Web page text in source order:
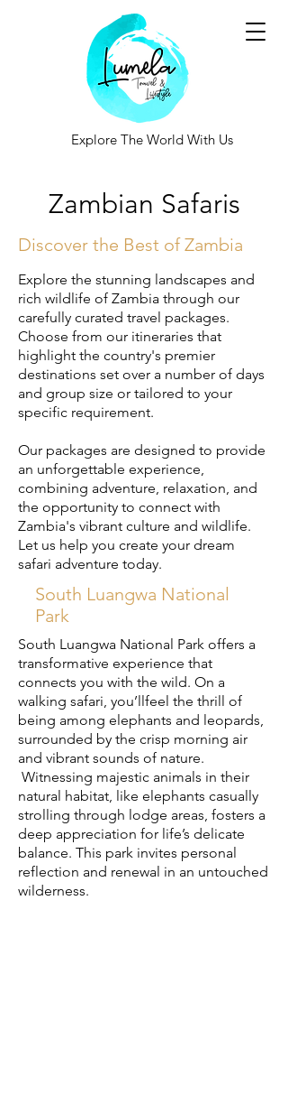
Explore The World With Us
Zambian Safaris
Discover the Best of Zambia
Explore the stunning landscapes and
rich wildlife of Zambia through our
carefully curated travel packages.
Choose from our itineraries that
highlight the country's premier
destinations set over a number of days
and group size or tailored to your
specific requirement.
​Our packages are designed to provide
an unforgettable experience,
combining adventure, relaxation, and
the opportunity to connect with
Zambia's vibrant culture and wildlife.
Let us help you create your dream
safari adventure today.
South Luangwa National
Park
South Luangwa National Park offers a
transformative experience that
connects you with the wild. On a
walking safari, you’llfeel the thrill of
being among elephants and leopards,
surrounded by the crisp morning air
and vibrant sounds of nature.
Witnessing majestic animals in their
natural habitat, like elephants casually
strolling through lodge areas, fosters a
deep appreciation for life’s delicate
balance. This park invites personal
reflection and renewal in an untouched
wilderness.